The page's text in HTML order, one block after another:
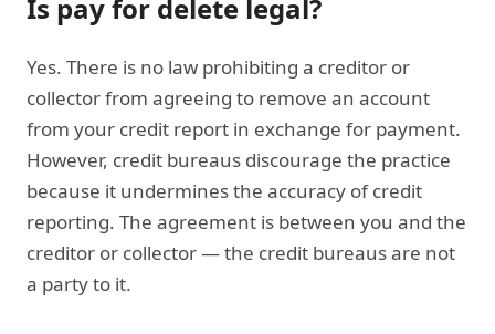
Is pay for delete legal?
Yes. There is no law prohibiting a creditor or
collector from agreeing to remove an account
from your credit report in exchange for payment.
However, credit bureaus discourage the practice
because it undermines the accuracy of credit
reporting. The agreement is between you and the
creditor or collector — the credit bureaus are not
a party to it.